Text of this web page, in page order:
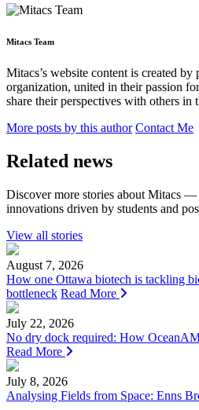
Mitacs Team
Mitacs’s website content is created
organization, united in their passion
share their perspectives with others in
More posts by this author Contact Me
Related news
Discover more stories about Mitacs —
innovations driven by students and
View all stories
August 7, 2026
How one Ottawa biotech is tackling
bottleneck Read More
July 22, 2026
No dry dock required: How
Read More
July 8, 2026
Analysing Fields from Space: Enns